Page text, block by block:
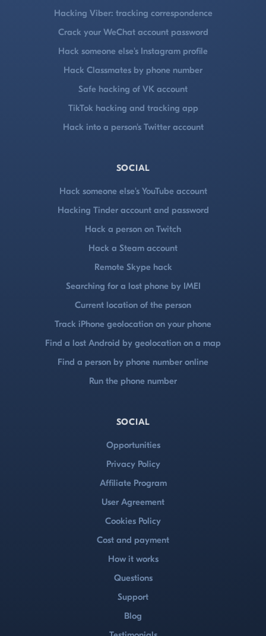
Hacking Viber: tracking correspondence
Crack your WeChat account password
Hack someone else's Instagram profile
Hack Classmates by phone number
Safe hacking of VK account
TikTok hacking and tracking app
Hack into a person's Twitter account
SOCIAL
Hack someone else's YouTube account
Hacking Tinder account and password
Hack a person on Twitch
Hack a Steam account
Remote Skype hack
Searching for a lost phone by IMEI
Current location of the person
Track iPhone geolocation on your phone
Find a lost Android by geolocation on a map
Find a person by phone number online
Run the phone number
SOCIAL
Opportunities
Privacy Policy
Affiliate Program
User Agreement
Cookies Policy
Cost and payment
How it works
Questions
Support
Blog